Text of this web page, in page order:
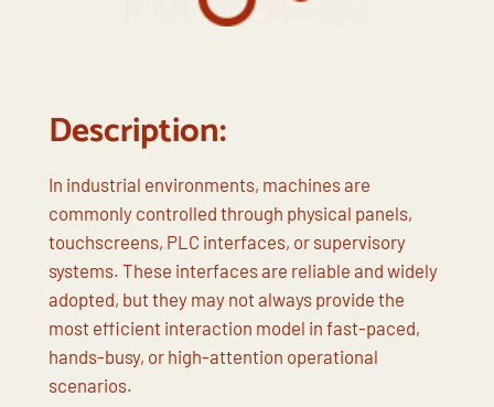
Description:
In industrial environments, machines are
commonly controlled through physical panels,
touchscreens, PLC interfaces, or supervisory
systems. These interfaces are reliable and widely
adopted, but they may not always provide the
most efficient interaction model in fast-paced,
hands-busy, or high-attention operational
scenarios.